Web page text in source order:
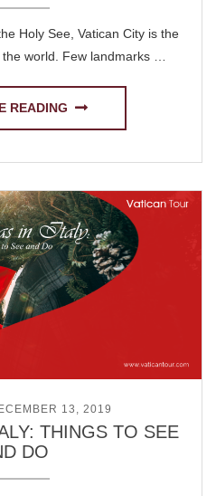
Holy See, Vatican City is the
world. Few landmarks …
READING
13, 2019
THINGS TO SEE
DO